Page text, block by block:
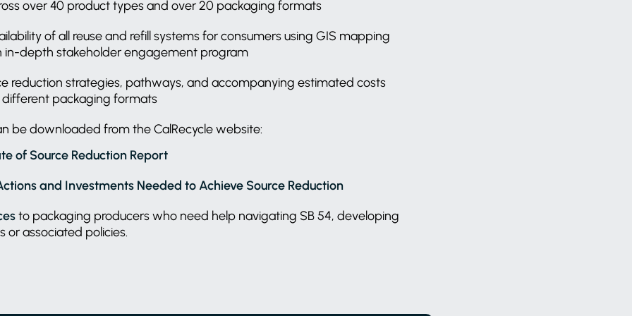
over 40 product types and over 20 packaging formats
of all reuse and refill systems for consumers using GIS mapping
in-depth stakeholder engagement program
reduction strategies, pathways, and accompanying estimated costs
packaging formats
be downloaded from the CalRecycle website:
of Source Reduction Report
and Investments Needed to Achieve Source Reduction
to packaging producers who need help navigating SB 54, developing
or associated policies.